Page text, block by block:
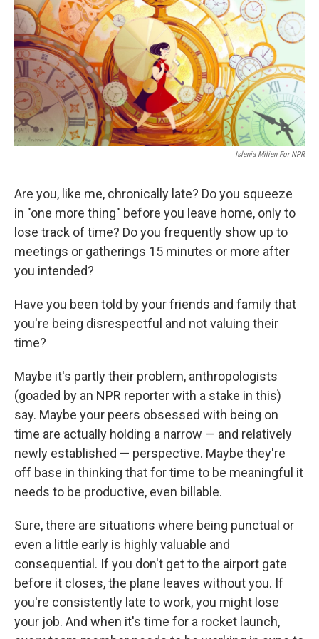
Islenia Milien For NPR
Are you, like me, chronically late? Do you squeeze
in "one more thing" before you leave home, only to
lose track of time? Do you frequently show up to
meetings or gatherings 15 minutes or more after
you intended?
Have you been told by your friends and family that
you're being disrespectful and not valuing their
time?
Maybe it's partly their problem, anthropologists
(goaded by an NPR reporter with a stake in this)
say. Maybe your peers obsessed with being on
time are actually holding a narrow — and relatively
newly established — perspective. Maybe they're
off base in thinking that for time to be meaningful it
needs to be productive, even billable.
Sure, there are situations where being punctual or
even a little early is highly valuable and
consequential. If you don't get to the airport gate
before it closes, the plane leaves without you. If
you're consistently late to work, you might lose
your job. And when it's time for a rocket launch,